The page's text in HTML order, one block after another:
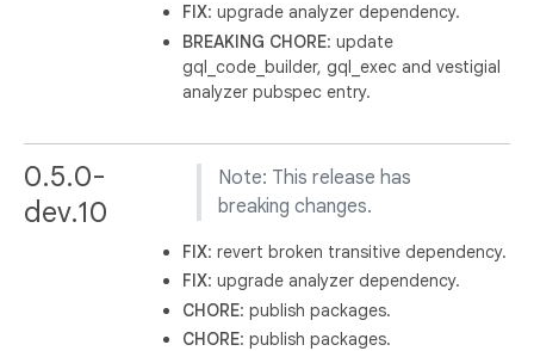
FIX: upgrade analyzer dependency.
BREAKING CHORE: update
gql_code_builder, gql_exec and vestigial
analyzer pubspec entry.
0.5.0-
dev.10
Note: This release has
breaking changes.
FIX: revert broken transitive dependency.
FIX: upgrade analyzer dependency.
CHORE: publish packages.
CHORE: publish packages.